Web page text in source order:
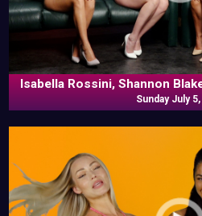
Isabella Rossini, Shannon
Blue In
Sunday July